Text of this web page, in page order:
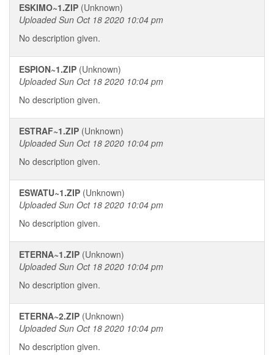
ESKIMO~1.ZIP (Unknown)
Uploaded Sun Oct 18 2020 10:04 pm
No description given.
ESPION~1.ZIP (Unknown)
Uploaded Sun Oct 18 2020 10:04 pm
No description given.
ESTRAF~1.ZIP (Unknown)
Uploaded Sun Oct 18 2020 10:04 pm
No description given.
ESWATU~1.ZIP (Unknown)
Uploaded Sun Oct 18 2020 10:04 pm
No description given.
ETERNA~1.ZIP (Unknown)
Uploaded Sun Oct 18 2020 10:04 pm
No description given.
ETERNA~2.ZIP (Unknown)
Uploaded Sun Oct 18 2020 10:04 pm
No description given.